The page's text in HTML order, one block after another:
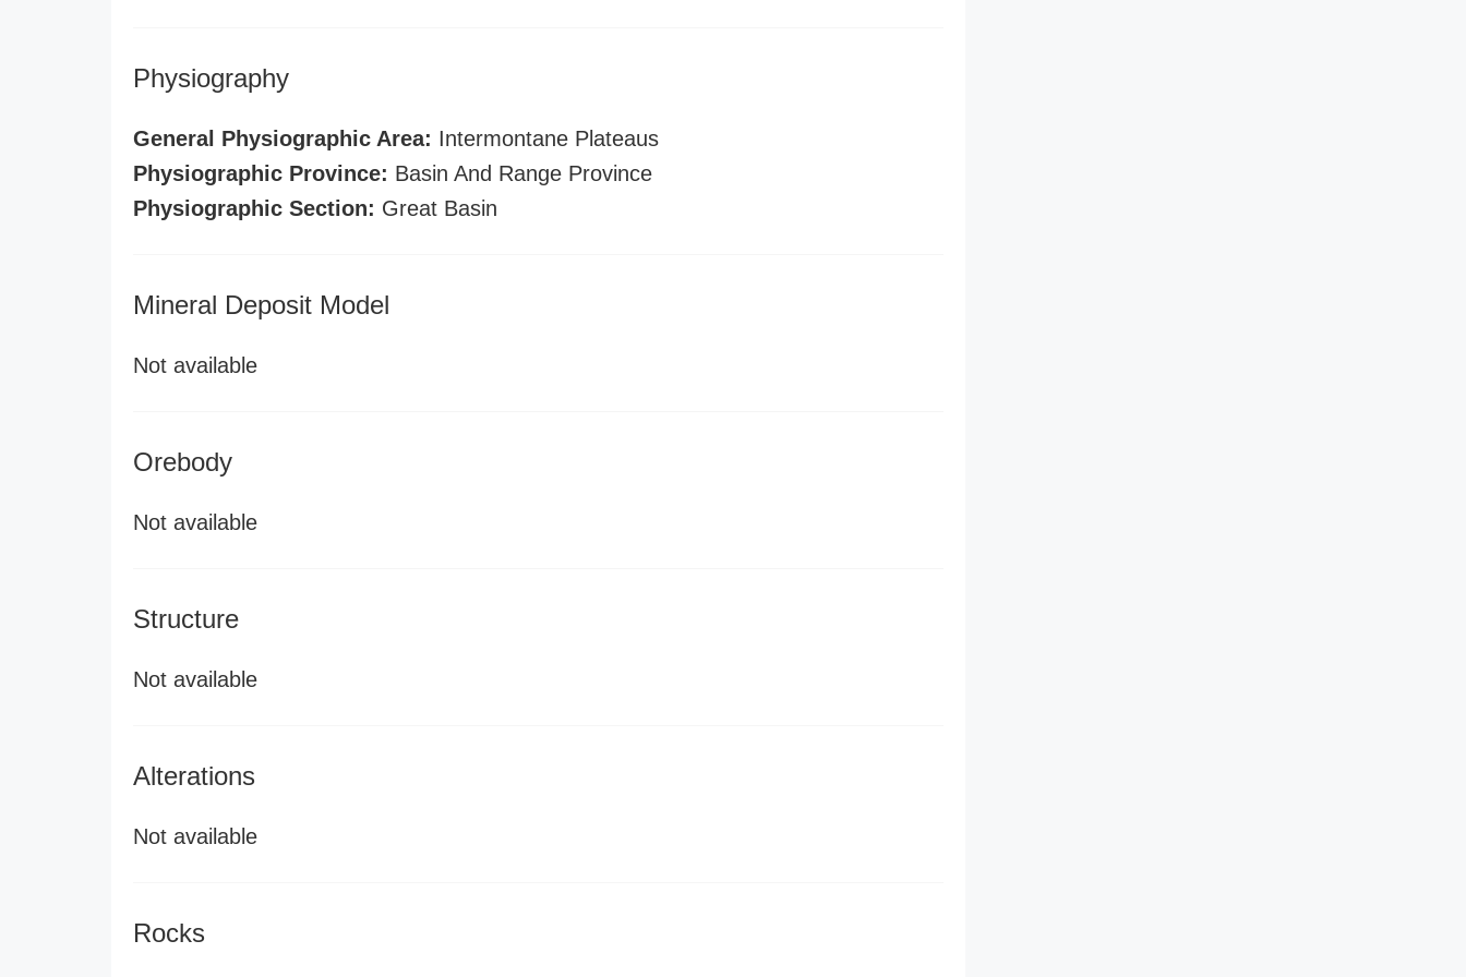
Physiography
General Physiographic Area: Intermontane Plateaus
Physiographic Province: Basin And Range Province
Physiographic Section: Great Basin
Mineral Deposit Model
Not available
Orebody
Not available
Structure
Not available
Alterations
Not available
Rocks